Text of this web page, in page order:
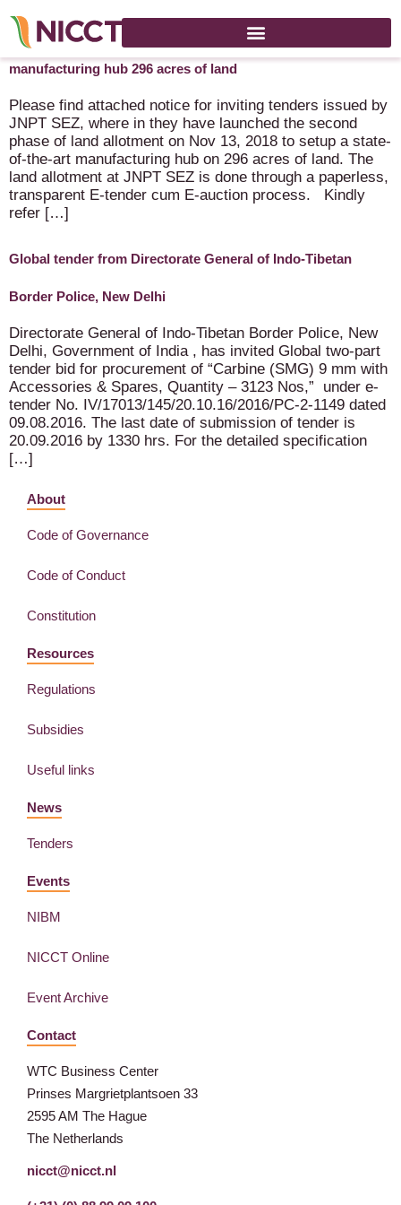
Tender issued by JNPT SEZ – land allotment – setup
manufacturing hub 296 acres of land
Please find attached notice for inviting tenders issued by
JNPT SEZ, where in they have launched the second
phase of land allotment on Nov 13, 2018 to setup a state-
of-the-art manufacturing hub on 296 acres of land. The
land allotment at JNPT SEZ is done through a paperless,
transparent E-tender cum E-auction process. Kindly
refer […]
Global tender from Directorate General of Indo-Tibetan
Border Police, New Delhi
Directorate General of Indo-Tibetan Border Police, New
Delhi, Government of India , has invited Global two-part
tender bid for procurement of “Carbine (SMG) 9 mm with
Accessories & Spares, Quantity – 3123 Nos,” under e-
tender No. IV/17013/145/20.10.16/2016/PC-2-1149 dated
09.08.2016. The last date of submission of tender is
20.09.2016 by 1330 hrs. For the detailed specification
[…]
About
Code of Governance
Code of Conduct
Constitution
Resources
Regulations
Subsidies
Useful links
News
Tenders
Events
NIBM
NICCT Online
Event Archive
Contact
WTC Business Center
Prinses Margrietplantsoen 33
2595 AM The Hague
The Netherlands
nicct@nicct.nl